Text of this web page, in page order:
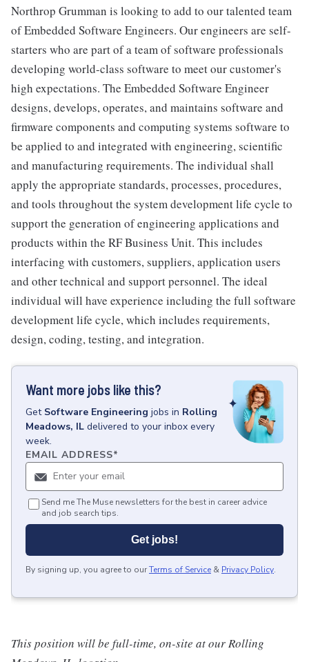
Northrop Grumman is looking to add to our talented team
of Embedded Software Engineers. Our engineers are self-
starters who are part of a team of software professionals
developing world-class software to meet our customer's
high expectations. The Embedded Software Engineer
designs, develops, operates, and maintains software and
firmware components and computing systems software to
be applied to and integrated with engineering, scientific
and manufacturing requirements. The individual shall
apply the appropriate standards, processes, procedures,
and tools throughout the system development life cycle to
support the generation of engineering applications and
products within the RF Business Unit. This includes
interfacing with customers, suppliers, application users
and other technical and support personnel. The ideal
individual will have experience including the full software
development life cycle, which includes requirements,
design, coding, testing, and integration.
Want more jobs like this?
Get Software Engineering jobs in Rolling
Meadows, IL delivered to your inbox every
week.
EMAIL ADDRESS*
Send me The Muse newsletters for the best in career advice
and job search tips.
Get jobs!
By signing up, you agree to ourTerms of Service & Privacy Policy.
This position will be full-time, on-site at our Rolling